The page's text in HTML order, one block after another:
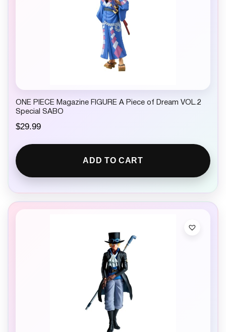
ONE PIECE Magazine FIGURE A Piece of Dream VOL.2
Special SABO
$29.99
ADD TO CART